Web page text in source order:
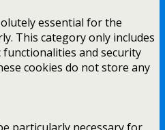
essential for the
This category only includes
and security
cookies do not store any